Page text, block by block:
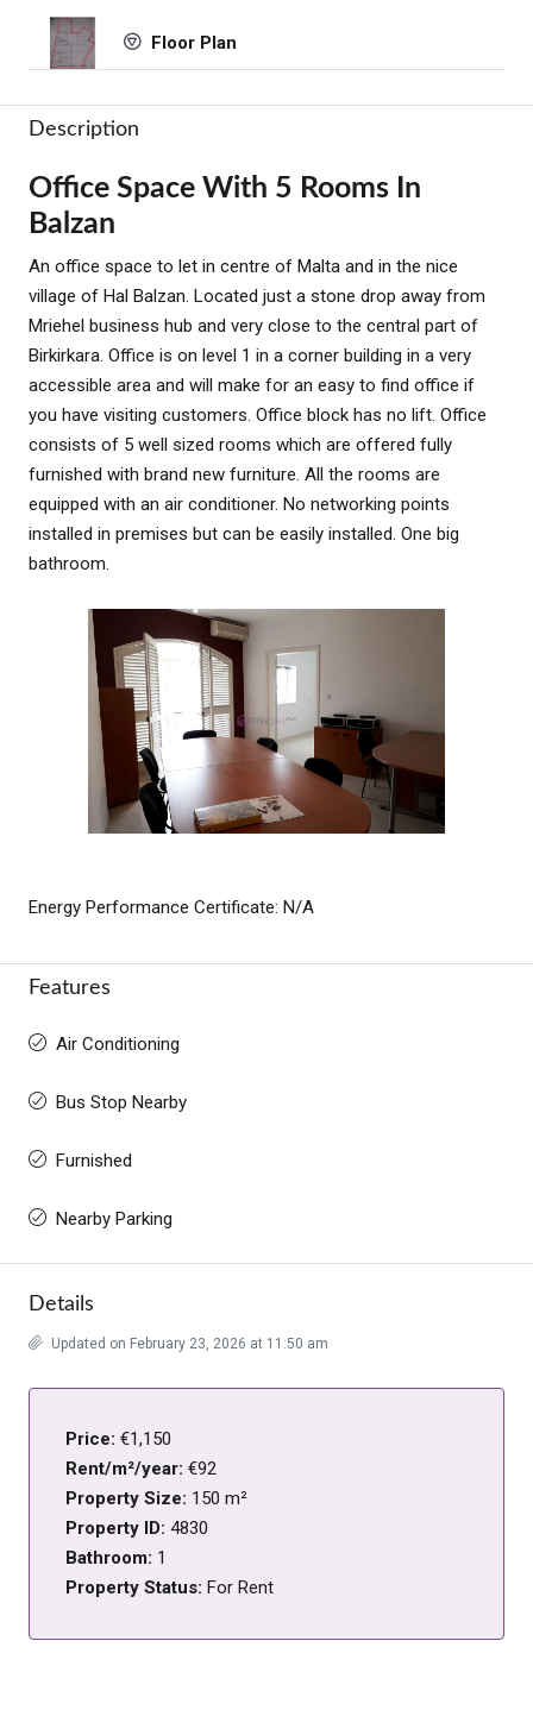
Floor Plan
Description
Office Space With 5 Rooms In
Balzan
An office space to let in centre of Malta and in the nice
village of Hal Balzan. Located just a stone drop away from
Mriehel business hub and very close to the central part of
Birkirkara. Office is on level 1 in a corner building in a very
accessible area and will make for an easy to find office if
you have visiting customers. Office block has no lift. Office
consists of 5 well sized rooms which are offered fully
furnished with brand new furniture. All the rooms are
equipped with an air conditioner. No networking points
installed in premises but can be easily installed. One big
bathroom.
Energy Performance Certificate: N/A
Features
Air Conditioning
Bus Stop Nearby
Furnished
Nearby Parking
Details
Updated on February 23, 2026 at 11:50 am
Price: €1,150
Rent/m²/year: €92
Property Size: 150 m²
Property ID: 4830
Bathroom: 1
Property Status: For Rent